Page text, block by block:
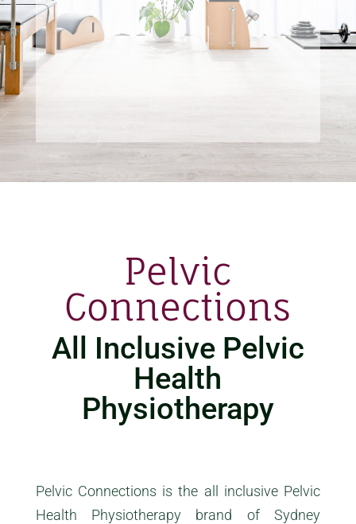
Pelvic
Connections
All Inclusive Pelvic
Health
Physiotherapy
Pelvic Connections is the all inclusive Pelvic
Health Physiotherapy brand of Sydney